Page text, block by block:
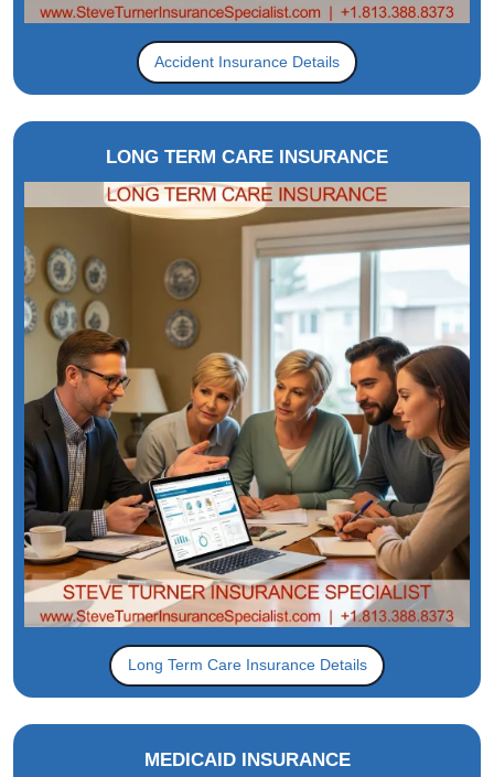
Accident Insurance Details
LONG TERM CARE INSURANCE
Long Term Care Insurance Details
MEDICAID INSURANCE